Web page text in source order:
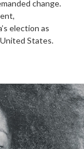
change.
election as
States.